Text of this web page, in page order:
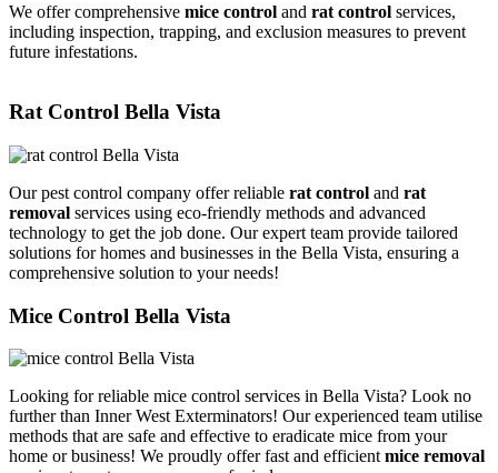
We offer comprehensive mice control and rat control services,
including inspection, trapping, and exclusion measures to prevent
future infestations.
Rat Control Bella Vista
Our pest control company offer reliable rat control and rat
removal services using eco-friendly methods and advanced
technology to get the job done. Our expert team provide tailored
solutions for homes and businesses in the Bella Vista, ensuring a
comprehensive solution to your needs!
Mice Control Bella Vista
Looking for reliable mice control services in Bella Vista? Look no
further than Inner West Exterminators! Our experienced team utilise
methods that are safe and effective to eradicate mice from your
home or business! We proudly offer fast and efficientmice removal